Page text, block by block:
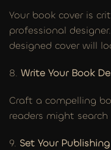
Your book cover is
professional
designed cover will
8. Write Your Book
Craft a compelling
readers might
9. Set Your